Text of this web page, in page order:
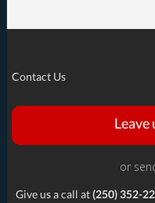
Contact Us
Leave
or
Give us a call at(250) 352-